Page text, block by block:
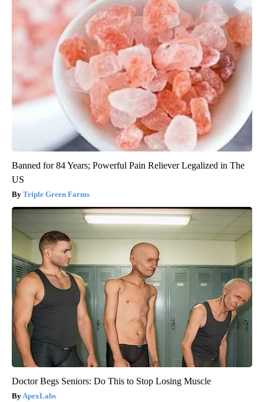
Banned for 84 Years; Powerful Pain Reliever Legalized in The
US
Triple Green Farms
Doctor Begs Seniors: Do This to Stop Losing Muscle
ApexLabs